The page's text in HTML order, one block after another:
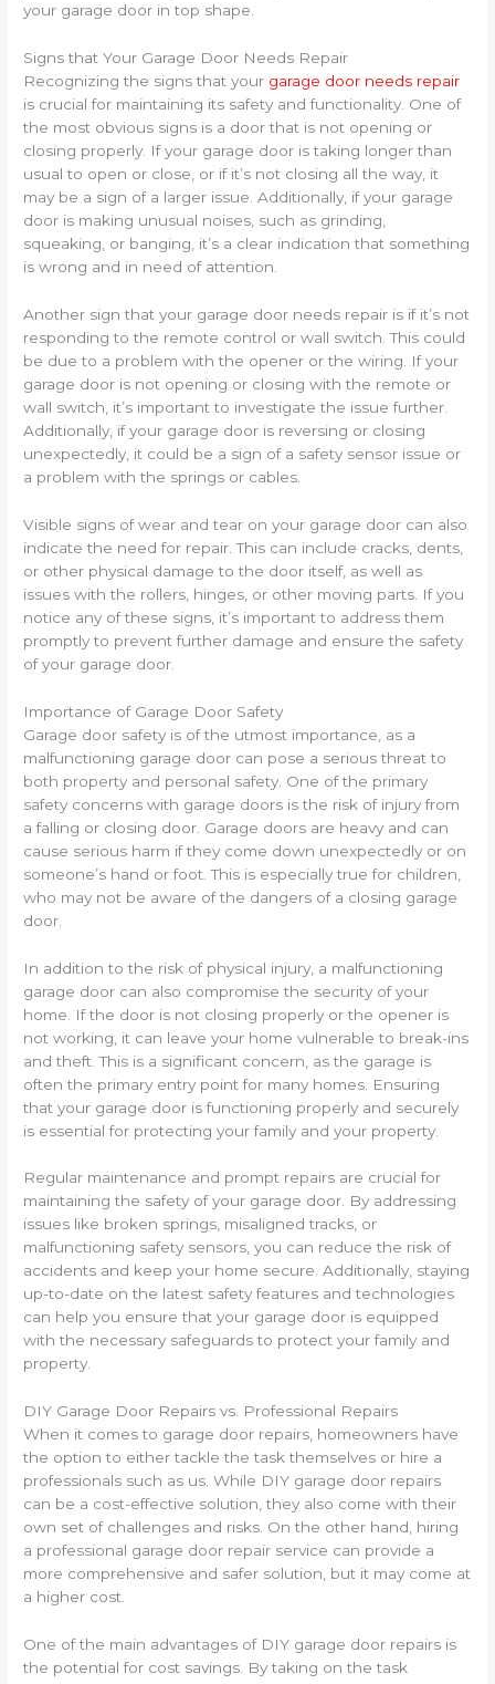
your garage door in top shape.
Signs that Your Garage Door Needs Repair
Recognizing the signs that your garage door needs repair
is crucial for maintaining its safety and functionality. One of
the most obvious signs is a door that is not opening or
closing properly. If your garage door is taking longer than
usual to open or close, or if it’s not closing all the way, it
may be a sign of a larger issue. Additionally, if your garage
door is making unusual noises, such as grinding,
squeaking, or banging, it’s a clear indication that something
is wrong and in need of attention.
Another sign that your garage door needs repair is if it’s not
responding to the remote control or wall switch. This could
be due to a problem with the opener or the wiring. If your
garage door is not opening or closing with the remote or
wall switch, it’s important to investigate the issue further.
Additionally, if your garage door is reversing or closing
unexpectedly, it could be a sign of a safety sensor issue or
a problem with the springs or cables.
Visible signs of wear and tear on your garage door can also
indicate the need for repair. This can include cracks, dents,
or other physical damage to the door itself, as well as
issues with the rollers, hinges, or other moving parts. If you
notice any of these signs, it’s important to address them
promptly to prevent further damage and ensure the safety
of your garage door.
Importance of Garage Door Safety
Garage door safety is of the utmost importance, as a
malfunctioning garage door can pose a serious threat to
both property and personal safety. One of the primary
safety concerns with garage doors is the risk of injury from
a falling or closing door. Garage doors are heavy and can
cause serious harm if they come down unexpectedly or on
someone’s hand or foot. This is especially true for children,
who may not be aware of the dangers of a closing garage
door.
In addition to the risk of physical injury, a malfunctioning
garage door can also compromise the security of your
home. If the door is not closing properly or the opener is
not working, it can leave your home vulnerable to break-ins
and theft. This is a significant concern, as the garage is
often the primary entry point for many homes. Ensuring
that your garage door is functioning properly and securely
is essential for protecting your family and your property.
Regular maintenance and prompt repairs are crucial for
maintaining the safety of your garage door. By addressing
issues like broken springs, misaligned tracks, or
malfunctioning safety sensors, you can reduce the risk of
accidents and keep your home secure. Additionally, staying
up-to-date on the latest safety features and technologies
can help you ensure that your garage door is equipped
with the necessary safeguards to protect your family and
property.
DIY Garage Door Repairs vs. Professional Repairs
When it comes to garage door repairs, homeowners have
the option to either tackle the task themselves or hire a
professionals such as us. While DIY garage door repairs
can be a cost-effective solution, they also come with their
own set of challenges and risks. On the other hand, hiring
a professional garage door repair service can provide a
more comprehensive and safer solution, but it may come at
a higher cost.
One of the main advantages of DIY garage door repairs is
the potential for cost savings. By taking on the task